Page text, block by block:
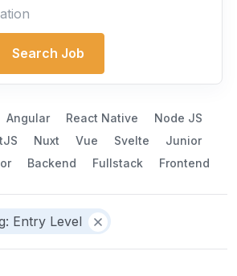
Search Job
Angular React Native
Node JS
Nuxt Vue Svelte
Junior
Backend Fullstack Frontend
Entry Level